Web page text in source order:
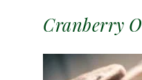
Cranberry